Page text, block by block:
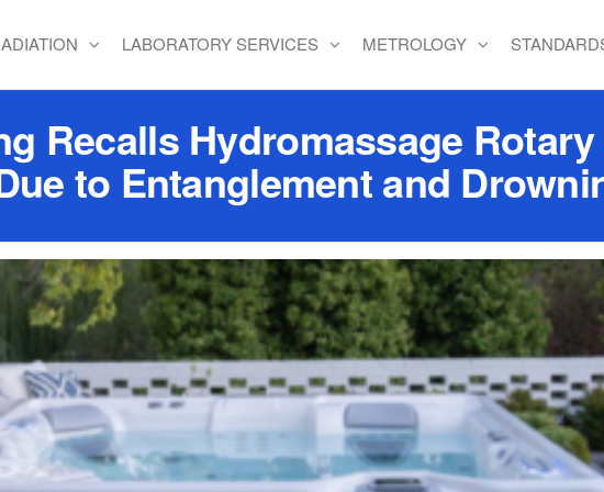
LABORATORY SERVICES METROLOGY
Recalls Hydromassage
to Entanglement and